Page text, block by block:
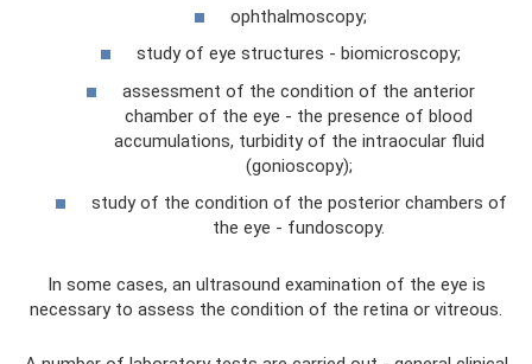
ophthalmoscopy;
study of eye structures - biomicroscopy;
assessment of the condition of the anterior
chamber of the eye - the presence of blood
accumulations, turbidity of the intraocular fluid
(gonioscopy);
study of the condition of the posterior chambers of
the eye - fundoscopy.
In some cases, an ultrasound examination of the eye is
necessary to assess the condition of the retina or vitreous.